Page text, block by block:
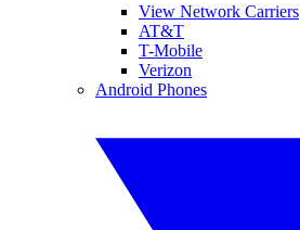
View Network Carriers
AT&T
T-Mobile
Verizon
Android Phones